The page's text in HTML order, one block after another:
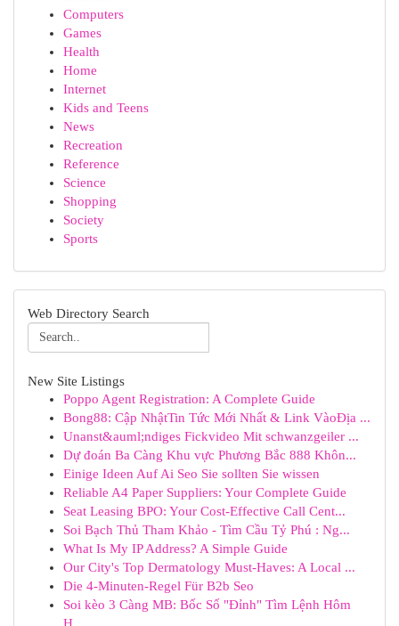
Computers
Games
Health
Home
Internet
Kids and Teens
News
Recreation
Reference
Science
Shopping
Society
Sports
Web Directory Search
New Site Listings
Poppo Agent Registration: A Complete Guide
Bong88: Cập NhậtTin Tức Mới Nhất & Link VàoĐịa ...
Unanst&auml;ndiges Fickvideo Mit schwanzgeiler ...
Dự đoán Ba Càng Khu vực Phương Bắc 888 Khôn...
Einige Ideen Auf Ai Seo Sie sollten Sie wissen
Reliable A4 Paper Suppliers: Your Complete Guide
Seat Leasing BPO: Your Cost-Effective Call Cent...
Soi Bạch Thủ Tham Khảo - Tìm Cầu Tỷ Phú : Ng...
What Is My IP Address? A Simple Guide
Our City's Top Dermatology Must-Haves: A Local ...
Die 4-Minuten-Regel Für B2b Seo
Soi kèo 3 Càng MB: Bốc Số "Đỉnh" Tìm Lệnh Hôm